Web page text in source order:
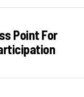
Point For